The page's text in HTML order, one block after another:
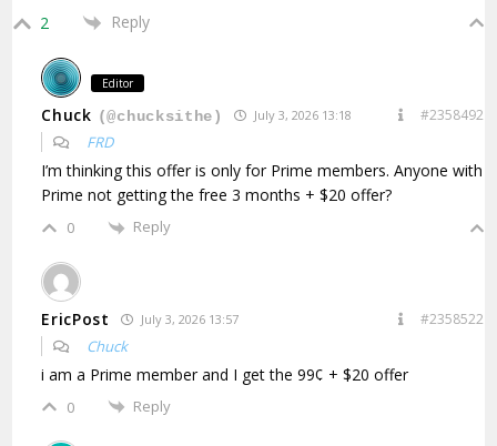
2 Reply
Editor
Chuck (@chucksithe) July 3, 2026 13:18 #2358492
FRD
I’m thinking this offer is only for Prime members. Anyone with
Prime not getting the free 3 months + $20 offer?
0 Reply
EricPost July 3, 2026 13:57 #2358522
Chuck
i am a Prime member and I get the 99¢ + $20 offer
0 Reply